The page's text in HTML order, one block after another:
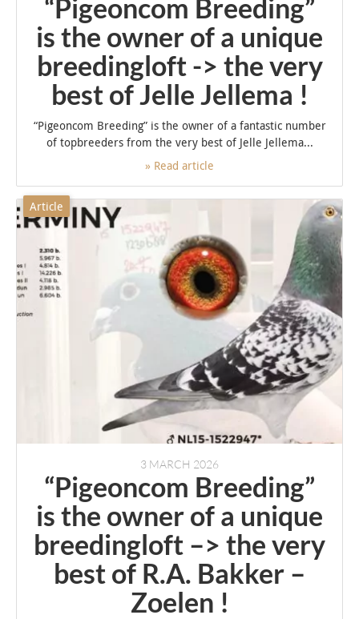
“Pigeoncom Breeding”
is the owner of a unique
breedingloft -> the very
best of Jelle Jellema !
“Pigeoncom Breeding” is the owner of a fantastic number
of topbreeders from the very best of Jelle Jellema...
» Read article
Article
3 MARCH 2026
“Pigeoncom Breeding”
is the owner of a unique
breedingloft –> the very
best of R.A. Bakker –
Zoelen !